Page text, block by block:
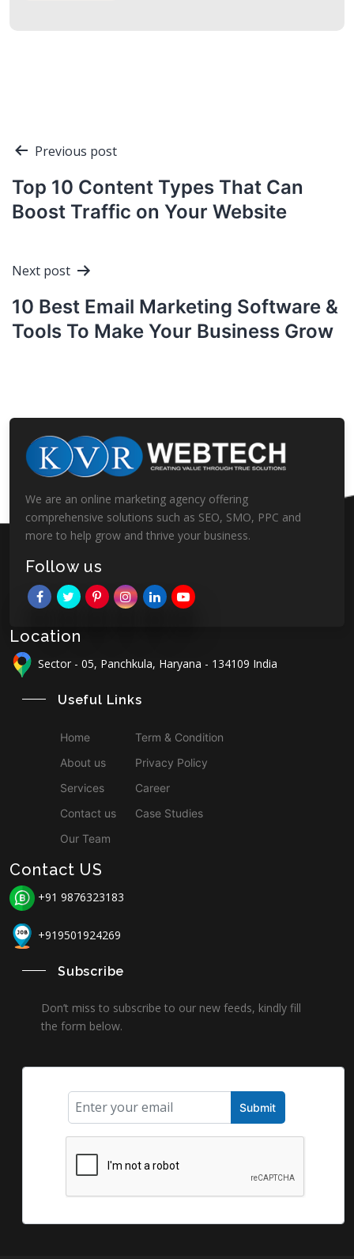
Post
navigation
Previous post
Top 10 Content Types That Can
Boost Traffic on Your Website
Next post
10 Best Email Marketing Software &
Tools To Make Your Business Grow
We are an online marketing agency offering
comprehensive solutions such as SEO, SMO, PPC and
more to help grow and thrive your business.
Follow us
Location
Sector - 05, Panchkula, Haryana - 134109 India
Useful Links
Home
About us
Services
Contact us
Our Team
Term & Condition
Privacy Policy
Career
Case Studies
Contact US
+91 9876323183
+919501924269
Subscribe
Don’t miss to subscribe to our new feeds, kindly fill
the form below.